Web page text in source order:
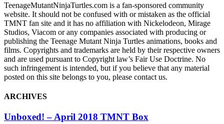
TeenageMutantNinjaTurtles.com is a fan-sponsored community
website. It should not be confused with or mistaken as the official
TMNT fan site and it has no affiliation with Nickelodeon, Mirage
Studios, Viacom or any companies associated with producing or
publishing the Teenage Mutant Ninja Turtles animations, books and
films. Copyrights and trademarks are held by their respective owners
and are used pursuant to Copyright law’s Fair Use Doctrine. No
such infringement is intended, but if you believe that any material
posted on this site belongs to you, please contact us.
ARCHIVES
Unboxed! – April 2018 TMNT Box